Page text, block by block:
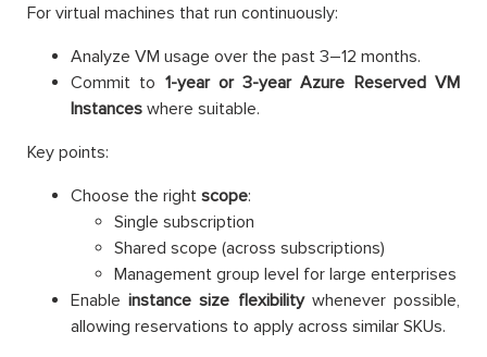
For virtual machines that run continuously:
Analyze VM usage over the past 3–12 months.
Commit to 1-year or 3-year Azure Reserved VM
Instances where suitable.
Key points:
Choose the right scope:
Single subscription
Shared scope (across subscriptions)
Management group level for large enterprises
Enableinstance size flexibilitywhenever possible,
allowing reservations to apply across similar SKUs.